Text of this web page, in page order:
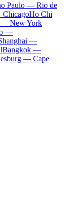
Paulo — Rio de
Ho Chi
New York
—
—
Bangkok —
— Cape